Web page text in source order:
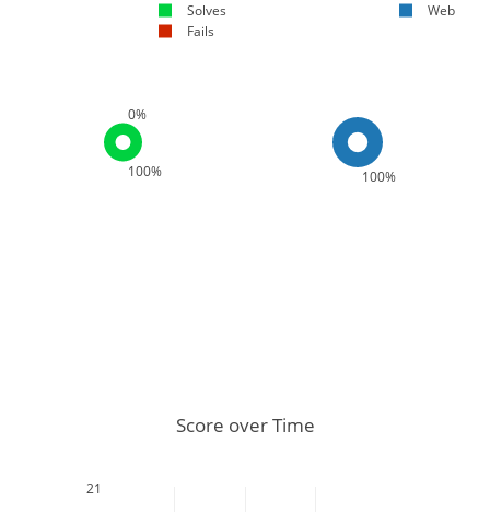
100%
0%
Solves
Fails
100%
Web
21
Score over Time